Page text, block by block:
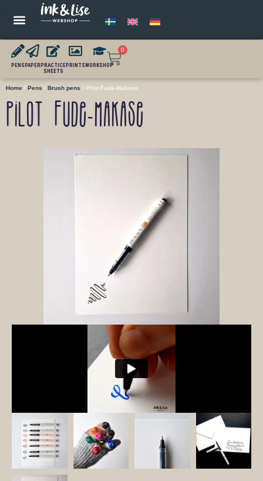
PENS PAPER PRACTICE
SHEETS
PRINTSWORKSHOP
0
Home / Pens / Brush pens / Pilot Fude-Makase
Pilot Fude-Makase